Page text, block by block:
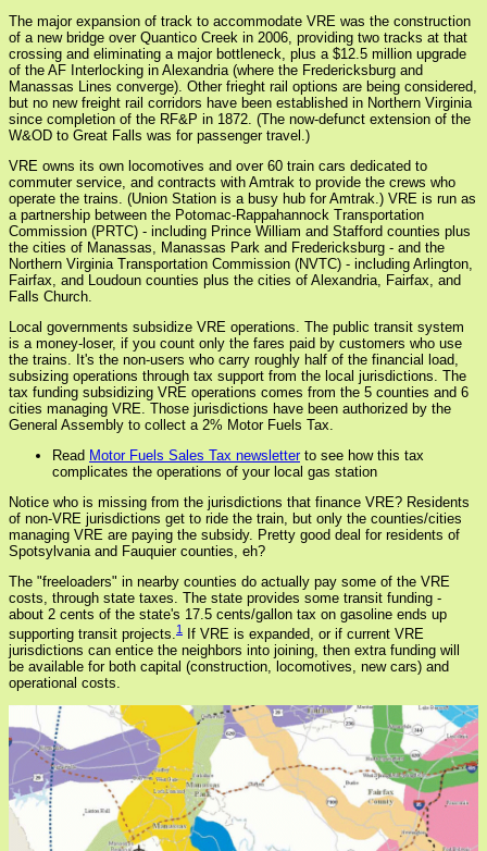
The major expansion of track to accommodate VRE was the construction
of a new bridge over Quantico Creek in 2006, providing two tracks at that
crossing and eliminating a major bottleneck, plus a $12.5 million upgrade
of the AF Interlocking in Alexandria (where the Fredericksburg and
Manassas Lines converge). Other frieght rail options are being considered,
but no new freight rail corridors have been established in Northern Virginia
since completion of the RF&P in 1872. (The now-defunct extension of the
W&OD to Great Falls was for passenger travel.)
VRE owns its own locomotives and over 60 train cars dedicated to
commuter service, and contracts with Amtrak to provide the crews who
operate the trains. (Union Station is a busy hub for Amtrak.) VRE is run as
a partnership between the Potomac-Rappahannock Transportation
Commission (PRTC) - including Prince William and Stafford counties plus
the cities of Manassas, Manassas Park and Fredericksburg - and the
Northern Virginia Transportation Commission (NVTC) - including Arlington,
Fairfax, and Loudoun counties plus the cities of Alexandria, Fairfax, and
Falls Church.
Local governments subsidize VRE operations. The public transit system
is a money-loser, if you count only the fares paid by customers who use
the trains. It's the non-users who carry roughly half of the financial load,
subsizing operations through tax support from the local jurisdictions. The
tax funding subsidizing VRE operations comes from the 5 counties and 6
cities managing VRE. Those jurisdictions have been authorized by the
General Assembly to collect a 2% Motor Fuels Tax.
Read Motor Fuels Sales Tax newsletterto see how this tax
complicates the operations of your local gas station
Notice who is missing from the jurisdictions that finance VRE? Residents
of non-VRE jurisdictions get to ride the train, but only the counties/cities
managing VRE are paying the subsidy. Pretty good deal for residents of
Spotsylvania and Fauquier counties, eh?
The "freeloaders" in nearby counties do actually pay some of the VRE
costs, through state taxes. The state provides some transit funding -
about 2 cents of the state's 17.5 cents/gallon tax on gasoline ends up
supporting transit projects. 1
If VRE is expanded, or if current VRE
jurisdictions can entice the neighbors into joining, then extra funding will
be available for both capital (construction, locomotives, new cars) and
operational costs.